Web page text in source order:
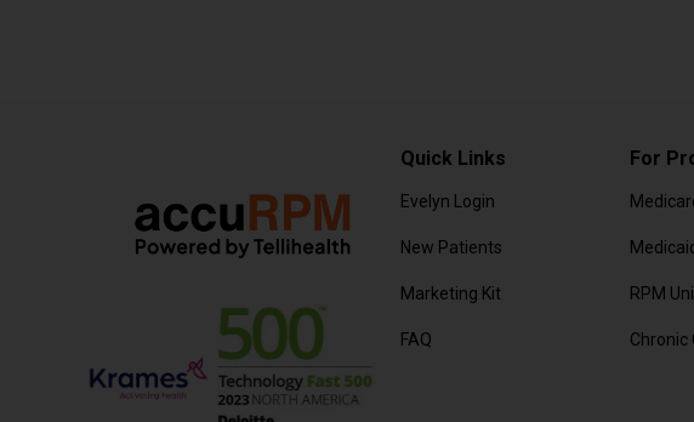
Quick Links
Evelyn Login
New Patients
Marketing Kit
Frequently Asked Questions or
FAQ
For
RPM
Chronic